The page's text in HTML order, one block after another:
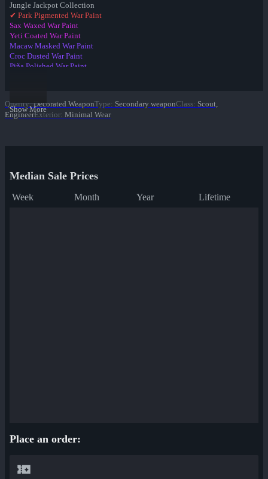
Jungle Jackpot Collection
✔ Park Pigmented War Paint
Sax Waxed War Paint
Yeti Coated War Paint
Macaw Masked War Paint
Croc Dusted War Paint
Piña Polished War Paint
Leopard Printed War Paint
Mannana Peeled War Paint
Show More
Quality: Decorated WeaponType: Secondary weaponClass: Scout,
EngineerExterior: Minimal Wear
Median Sale Prices
Week Month Year Lifetime
Place an order: